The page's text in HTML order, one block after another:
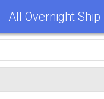
All Overnight Ship